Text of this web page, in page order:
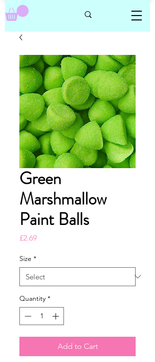
Green
Marshmallow
Paint Balls
£2.69Price
Size *
Quantity *
Add to Cart